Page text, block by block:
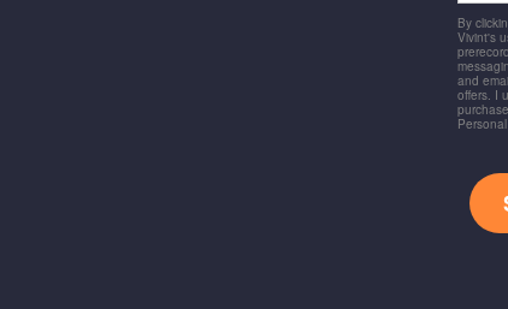
By
Vivint's
and
offers. I